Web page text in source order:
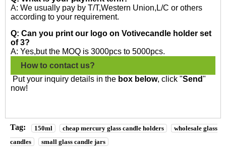
A: We usually pay by T/T,Western Union,L/C or others
according to your requirement.
Q: Can you print our logo on Votivecandle holder set
of 3?
A: Yes,but the MOQ is 3000pcs to 5000pcs.
How to contact us?
Put your inquiry details in the box below, click "Send"
now!
Tag: 150ml cheap mercury glass candle holders
wholesale glass
candles
small glass candle jars